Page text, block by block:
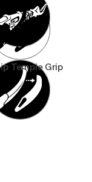
Temple Grip